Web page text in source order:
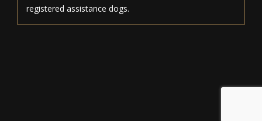
registered assistance dogs.